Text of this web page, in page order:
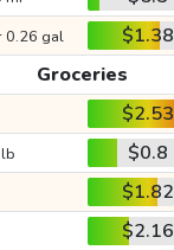
0.26 gal $1.38
Groceries
$2.53
$0.8
$1.82
$2.16